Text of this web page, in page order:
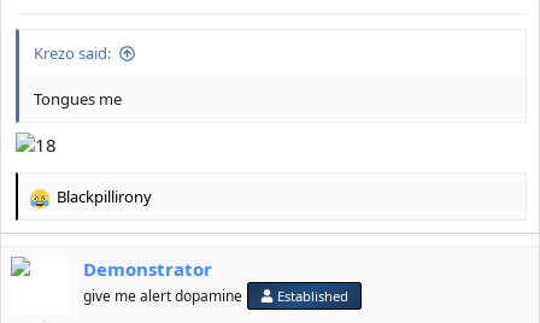
Krezo said:
Tongues me
R
c
Blackpillirony
Demonstrator
give me alert dopamine Established